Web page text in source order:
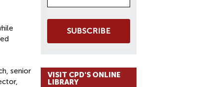
senior
SUBSCRIBE
VISIT CPD'S ONLINE
LIBRARY